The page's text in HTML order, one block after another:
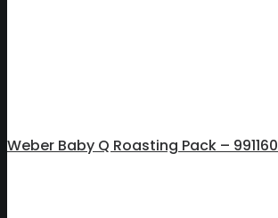
Weber Baby Q Roasting Pack – 991160